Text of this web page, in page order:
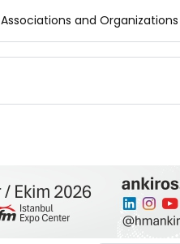
Associations and Organizations